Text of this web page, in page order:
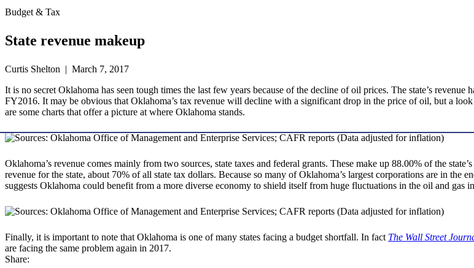
Budget & Tax
State revenue makeup
Curtis Shelton | March 7, 2017
It is no secret Oklahoma has seen tough times the last few years because of the decline of oil prices. The state’s
FY2016. It may be obvious that Oklahoma’s tax revenue will decline with a significant drop in the price of oil, but a
are some charts that offer a picture at where Oklahoma stands.
Oklahoma’s revenue comes mainly from two sources, state taxes and federal grants. These make up 88.00% of the
revenue for the state, about 70% of all state tax dollars. Because so many of Oklahoma’s largest corporations are in
suggests Oklahoma could benefit from a more diverse economy to shield itself from huge fluctuations in the oil and gas
Finally, it is important to note that Oklahoma is one of many states facing a budget shortfall. In fact The Wall Street
are facing the same problem again in 2017.
Share: